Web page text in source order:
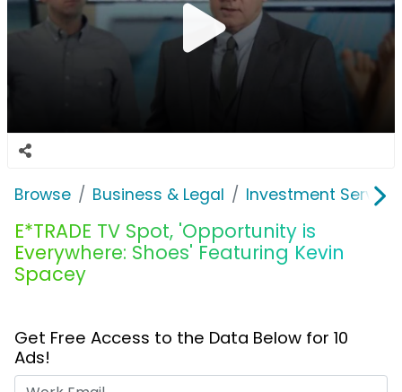
Browse Business & Legal Investment
E*TRADE TV Spot, 'Opportunity is
Everywhere: Shoes' Featuring Kevin
Spacey
Get Free Access to the Data Below for 10
Ads!